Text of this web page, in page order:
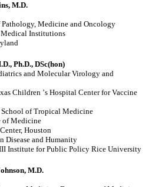
M.D.
Pathology, Medicine and Oncology
Institutions
Ph.D., DSc(hon)
and Molecular Virology and
Children ’s Hospital Center for Vaccine
School of Tropical Medicine
of Medicine
Houston
Disease and Humanity
III Institute for Public Policy Rice University
M.D.